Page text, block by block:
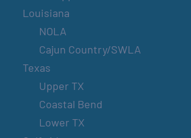
Louisiana
NOLA
Cajun Country/SWLA
Texas
Upper TX
Coastal Bend
Lower TX